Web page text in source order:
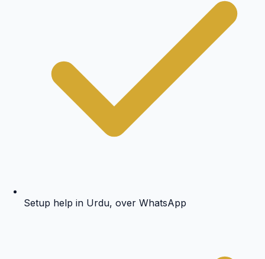
Setup help in Urdu, over WhatsApp